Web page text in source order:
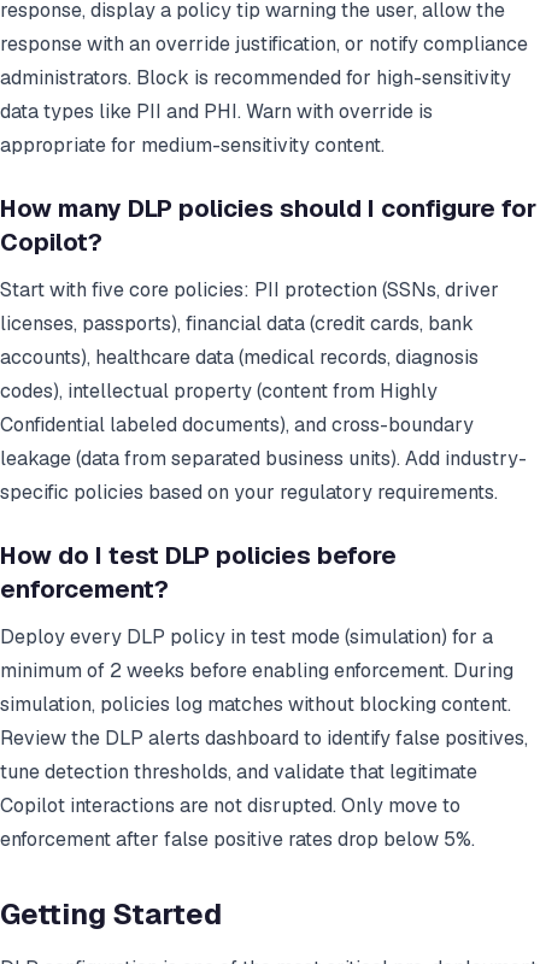
response, display a policy tip warning the user, allow the
response with an override justification, or notify compliance
administrators. Block is recommended for high-sensitivity
data types like PII and PHI. Warn with override is
appropriate for medium-sensitivity content.
How many DLP policies should I configure for
Copilot?
Start with five core policies: PII protection (SSNs, driver
licenses, passports), financial data (credit cards, bank
accounts), healthcare data (medical records, diagnosis
codes), intellectual property (content from Highly
Confidential labeled documents), and cross-boundary
leakage (data from separated business units). Add industry-
specific policies based on your regulatory requirements.
How do I test DLP policies before
enforcement?
Deploy every DLP policy in test mode (simulation) for a
minimum of 2 weeks before enabling enforcement. During
simulation, policies log matches without blocking content.
Review the DLP alerts dashboard to identify false positives,
tune detection thresholds, and validate that legitimate
Copilot interactions are not disrupted. Only move to
enforcement after false positive rates drop below 5%.
Getting Started